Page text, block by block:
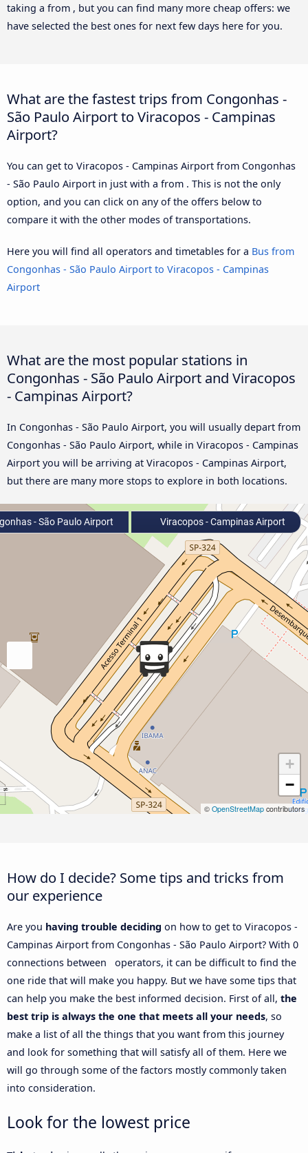
taking a from , but you can find many more cheap offers: we
have selected the best ones for next few days here for you.
What are the fastest trips from Congonhas -
São Paulo Airport to Viracopos - Campinas
Airport?
You can get to Viracopos - Campinas Airport from Congonhas
- São Paulo Airport in just with a from . This is not the only
option, and you can click on any of the offers below to
compare it with the other modes of transportations.
Here you will find all operators and timetables for a Bus from
Congonhas - São Paulo Airport to Viracopos - Campinas
Airport
What are the most popular stations in
Congonhas - São Paulo Airport and Viracopos
- Campinas Airport?
In Congonhas - São Paulo Airport, you will usually depart from
Congonhas - São Paulo Airport, while in Viracopos - Campinas
Airport you will be arriving at Viracopos - Campinas Airport,
but there are many more stops to explore in both locations.
+
−
© OpenStreetMap contributors
- São Paulo Airport Viracopos - Campinas Airport
How do I decide? Some tips and tricks from
our experience
Are you having trouble deciding on how to get to Viracopos -
Campinas Airport from Congonhas - São Paulo Airport? With 0
connections between operators, it can be difficult to find the
one ride that will make you happy. But we have some tips that
can help you make the best informed decision. First of all, the
best trip is always the one that meets all your needs, so
make a list of all the things that you want from this journey
and look for something that will satisfy all of them. Here we
will go through some of the factors mostly commonly taken
into consideration.
Look for the lowest price